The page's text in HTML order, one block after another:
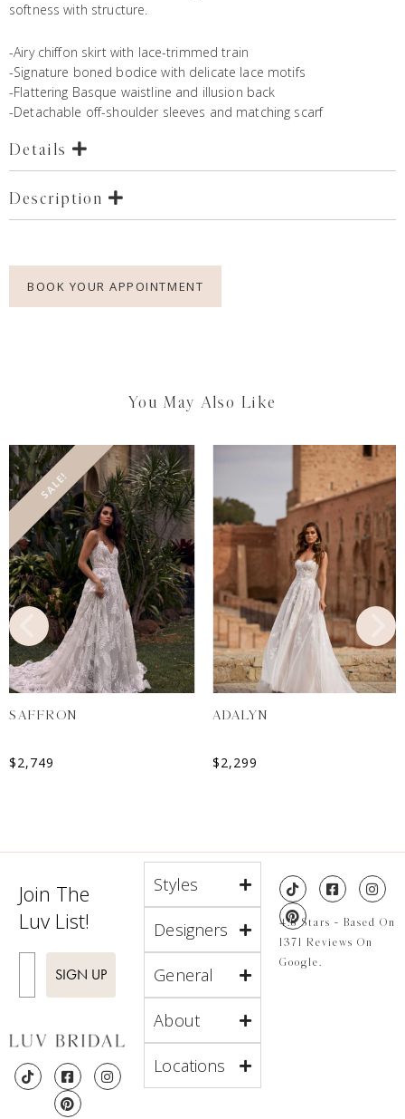
softness with structure.
-Airy chiffon skirt with lace-trimmed train
-Signature boned bodice with delicate lace motifs
-Flattering Basque waistline and illusion back
-Detachable off-shoulder sleeves and matching scarf
Details
Description
BOOK YOUR APPOINTMENT
You May Also Like
SALE!
SAFFRON
$2,749
ADALYN
$2,299
Join The
Luv List!
SIGN UP
Styles
Designers
General
About
Locations
4.8 Stars - Based On
1371 Reviews On
Google.